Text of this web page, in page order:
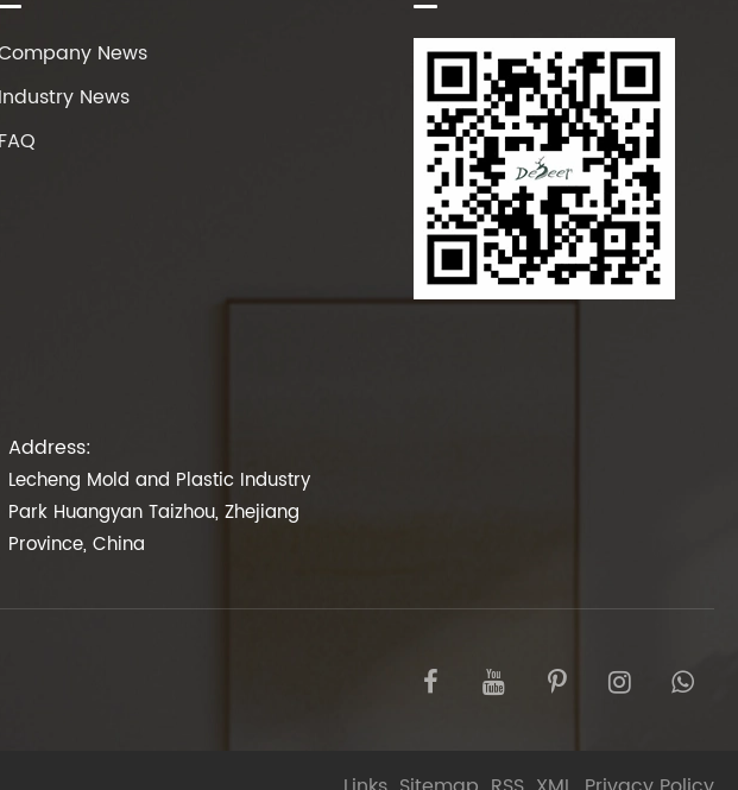
News
Industry News
FAQ
Address:
Lecheng Mold and Plastic Industry
Park Huangyan Taizhou, Zhejiang
Province, China